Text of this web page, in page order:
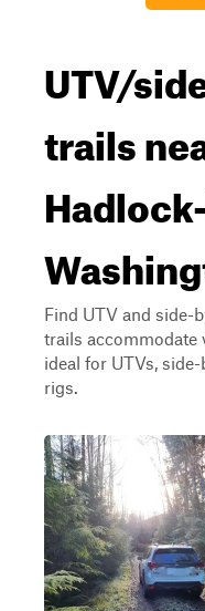
UTV/
trails
Find UTV and side-
trails accommodate
ideal for UTVs,
rigs.